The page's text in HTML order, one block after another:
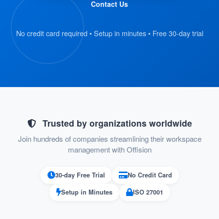
and scan their QR code badge.
registration details automatically.
Verify Information
On the kiosk screen, visitors review their
If everything is correct, they proceed to
the next step.
the kiosk to confirm their arrival.
Contact Us
No credit card required • Setup in minutes • Free 30-day trial
Trusted by organizations worldwide
Join hundreds of companies streamlining their workspace
management with Offision
30-day Free Trial
No Credit Card
Setup in Minutes
ISO 27001